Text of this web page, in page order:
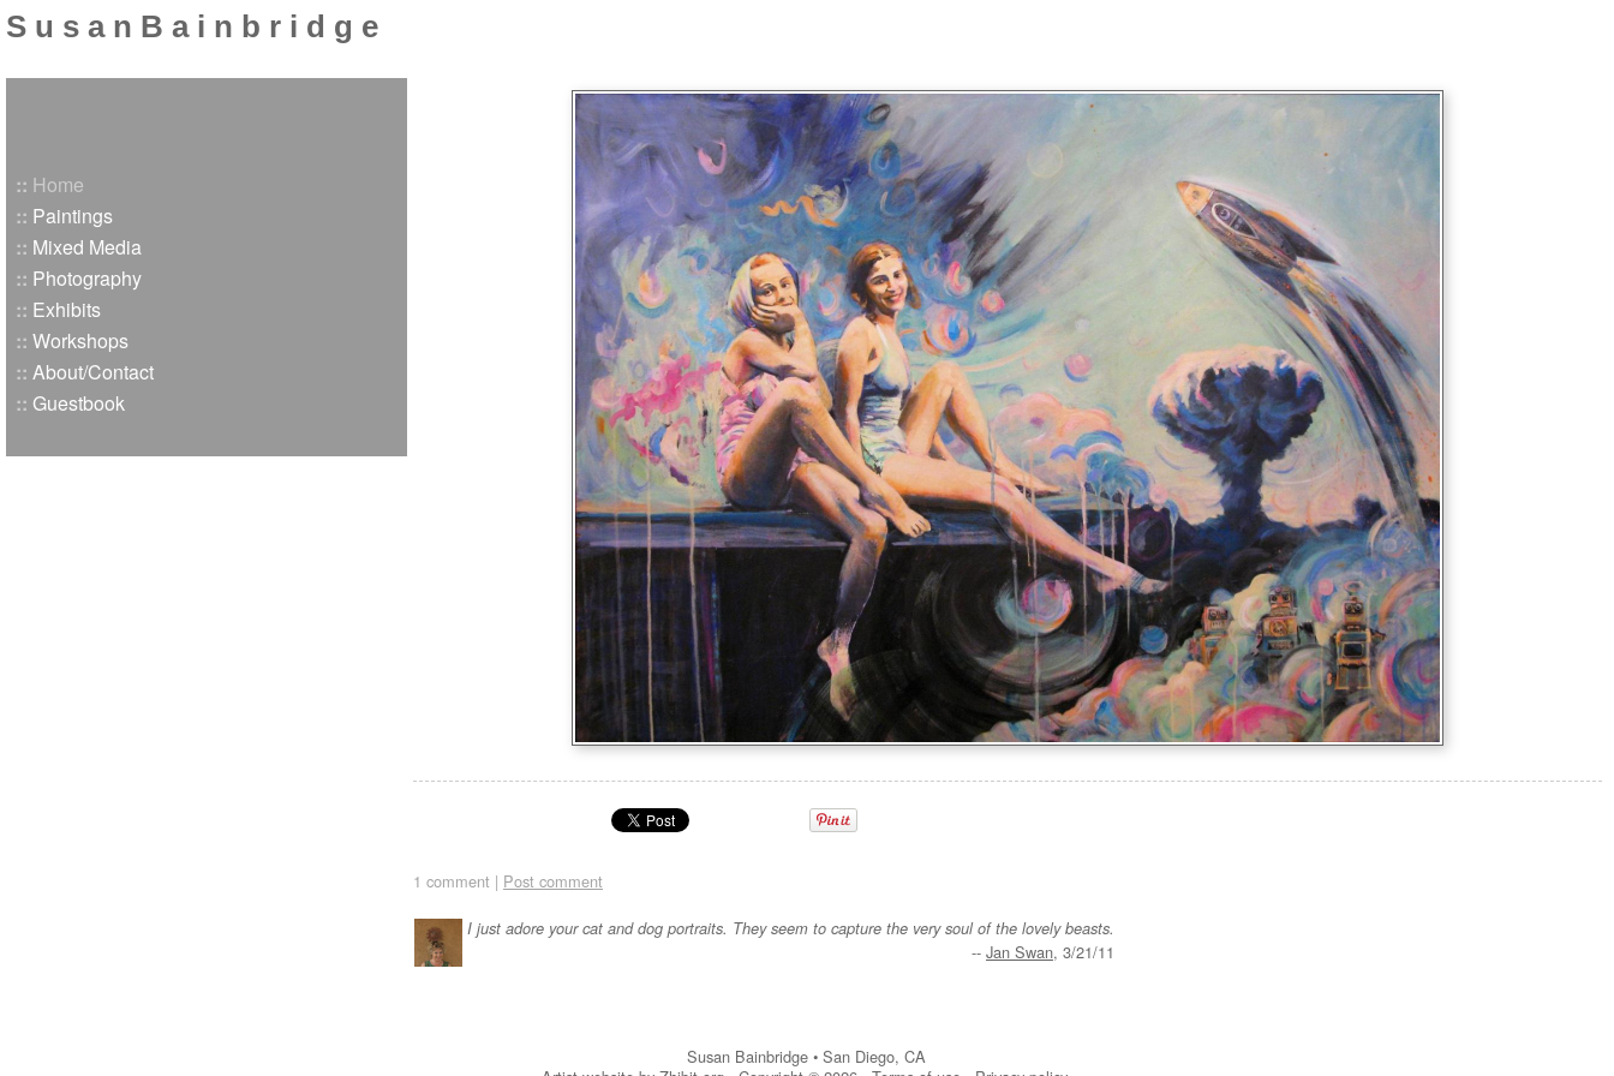
S u s a n B a i n b r i d g e
:: Home
:: Paintings
:: Mixed Media
:: Photography
:: Exhibits
:: Workshops
:: About/Contact
:: Guestbook
1 comment | Post comment
I just adore your cat and dog portraits. They seem to capture the very soul of the lovely beasts.
-- Jan Swan, 3/21/11
Susan Bainbridge • San Diego, CA